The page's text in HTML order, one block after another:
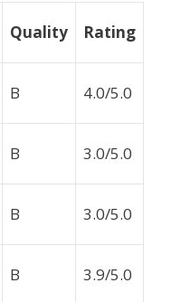
Quality Rating
B 4.0/5.0
B 3.0/5.0
B 3.0/5.0
B 3.9/5.0